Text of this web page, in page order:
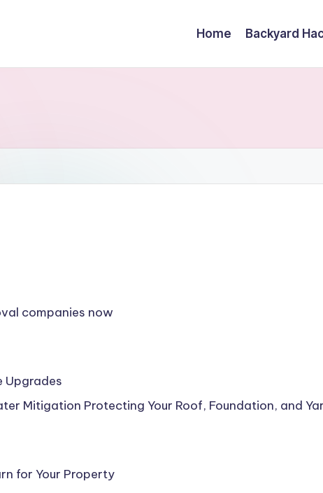
Home Backyard
companies now
Upgrades
Mitigation Protecting Your Roof, Foundation, and
for Your Property